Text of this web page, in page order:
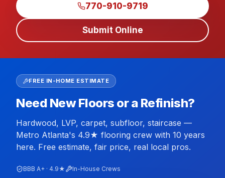
770-910-9719
Submit Online
FREE IN-HOME ESTIMATE
Need New Floors or a Refinish?
Hardwood, LVP, carpet, subfloor, staircase —
Metro Atlanta's 4.9★ flooring crew with 10 years
here. Free estimate, fair price, real local pros.
BBB A+ · 4.9★ In-House Crews